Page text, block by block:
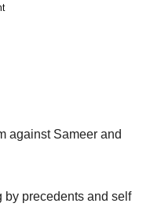
against Sameer and
by precedents and self